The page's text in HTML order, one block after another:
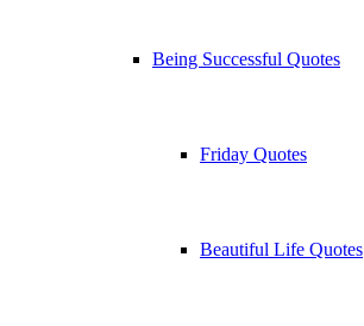
Being Successful Quotes
Friday Quotes
Beautiful Life Quotes